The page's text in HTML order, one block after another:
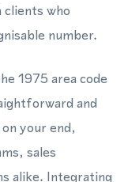
who
number.
1975 area code
and
your end,
sales
alike. Integrating